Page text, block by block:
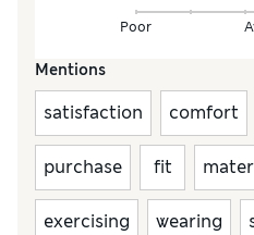
Poor
Mentions
satisfaction comfort
purchase fit
exercising wearing